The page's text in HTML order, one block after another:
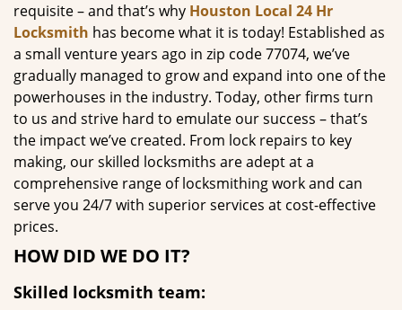
requisite – and that’s why Houston Local 24 Hr
Locksmith has become what it is today! Established as
a small venture years ago in zip code 77074, we’ve
gradually managed to grow and expand into one of the
powerhouses in the industry. Today, other firms turn
to us and strive hard to emulate our success – that’s
the impact we’ve created. From lock repairs to key
making, our skilled locksmiths are adept at a
comprehensive range of locksmithing work and can
serve you 24/7 with superior services at cost-effective
prices.
HOW DID WE DO IT?
Skilled locksmith team: